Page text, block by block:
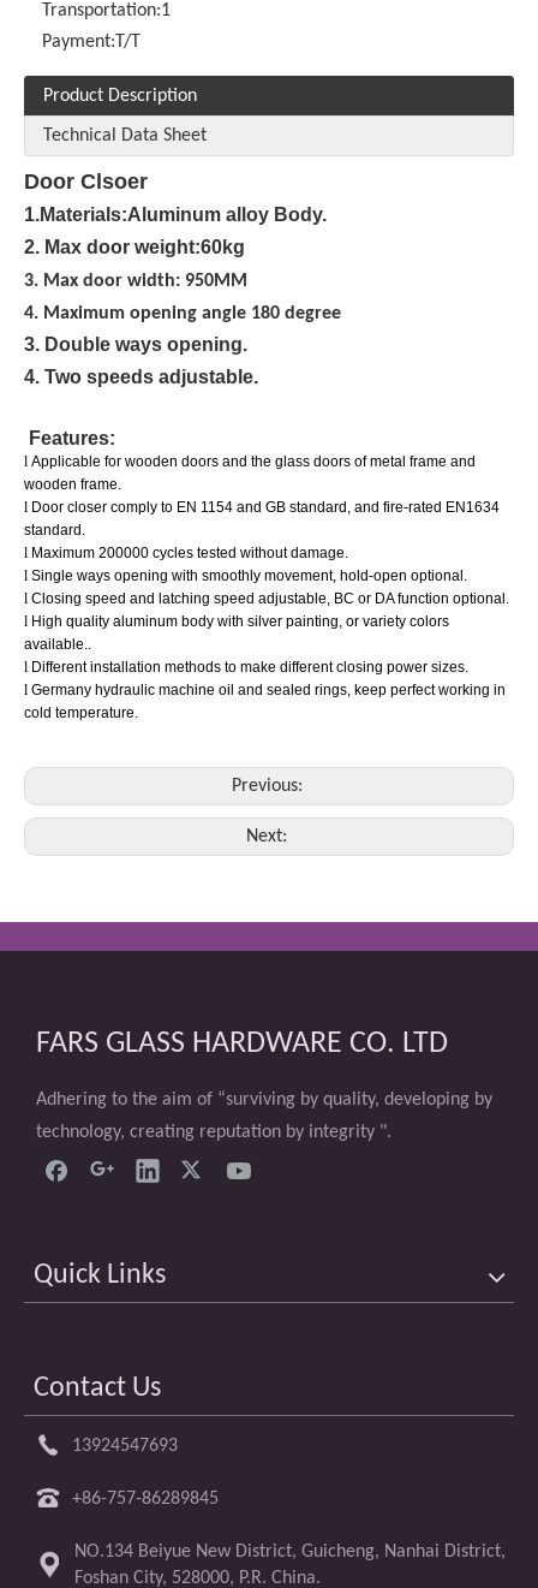
Transportation:1
Payment: T/T
Product Description
Technical Data Sheet
Door Clsoer
1.Materials:Aluminum alloy Body.
2. Max door weight:60kg
3. Max door width: 950MM
4. Maximum opening angle 180 degree
3. Double ways opening.
4. Two speeds adjustable.
Features:
l Applicable for wooden doors and the glass doors of metal frame and
wooden frame.
l Door closer comply to EN 1154 and GB standard, and fire-rated EN1634
standard.
l Maximum 200000 cycles tested without damage.
l Single ways opening with smoothly movement, hold-open optional.
l Closing speed and latching speed adjustable, BC or DA function optional.
l High quality aluminum body with silver painting, or variety colors
available..
l Different installation methods to make different closing power sizes.
l Germany hydraulic machine oil and sealed rings, keep perfect working in
cold temperature.
Previous:
Next:
FARS GLASS HARDWARE CO. LTD
Adhering to the aim of “surviving by quality, developing by
technology, creating reputation by integrity ".
Quick Links
Contact Us
13924547693
+86-757-86289845
NO.134 Beiyue New District, Guicheng, Nanhai District,
Foshan City, 528000, P.R. China.